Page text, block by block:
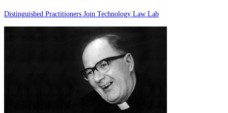
Distinguished Practitioners Join Technology Law Lab